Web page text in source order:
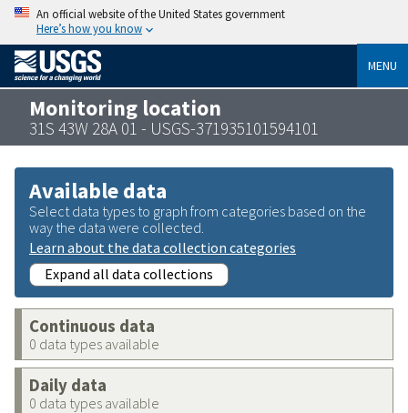
An official website of the United States government
Here’s how you know
MENU
Monitoring location
31S 43W 28A 01 - USGS-371935101594101
Available data
Select data types to graph from categories based on the
way the data were collected.
Learn about the data collection categories
Expand all data collections
Continuous data
0 data types available
Daily data
0 data types available